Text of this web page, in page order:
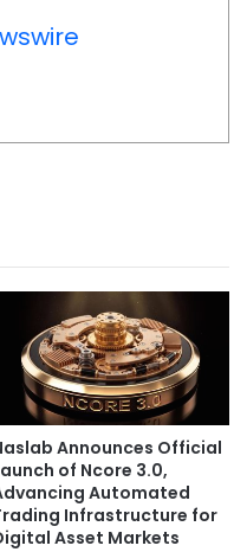
Announces Official
of Ncore 3.0,
Automated
Infrastructure for
Asset Markets